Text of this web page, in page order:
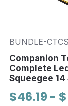
BUNDLE-
Companion
Complete
Squeegee 14
$46.19 -